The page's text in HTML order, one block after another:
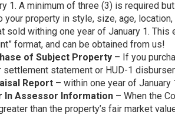
1. A minimum of three (3) is required
your property in style, size, age,
sold withing one year of January 1.
format, and can be obtained from us!
of Subject Property – If you
settlement statement or HUD-1
Report – within one year of January
In Assessor Information – When the
than the property’s fair market